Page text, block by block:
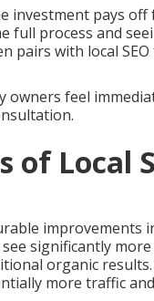
investment pays off
full process and
pairs with local
owners feel
Local
improvements
significantly
organic
more traffic